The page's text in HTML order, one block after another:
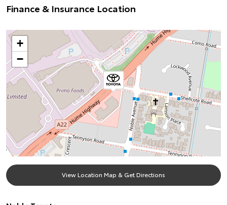
Finance & Insurance Location
+
−
View Location Map & Get Directions